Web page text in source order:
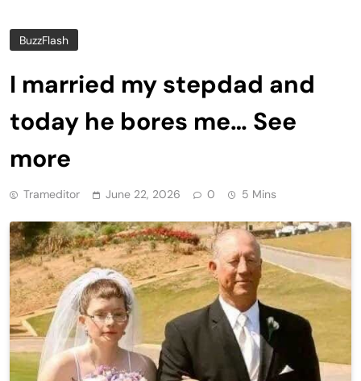
BuzzFlash
I married my stepdad and
today he bores me… See
more
Trameditor June 22, 2026 0 5 Mins